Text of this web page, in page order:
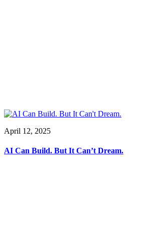
April 12, 2025
AI Can Build. But It Can’t Dream.